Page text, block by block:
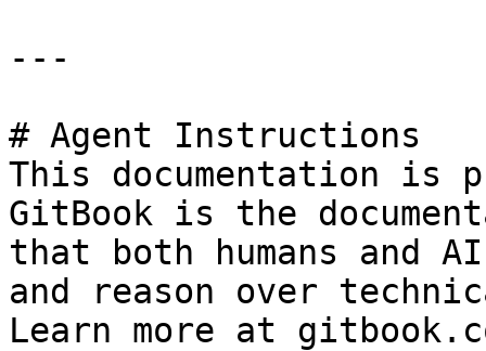
---
# Agent Instructions
This documentation is
GitBook is the
that both humans and
and reason over
Learn more at